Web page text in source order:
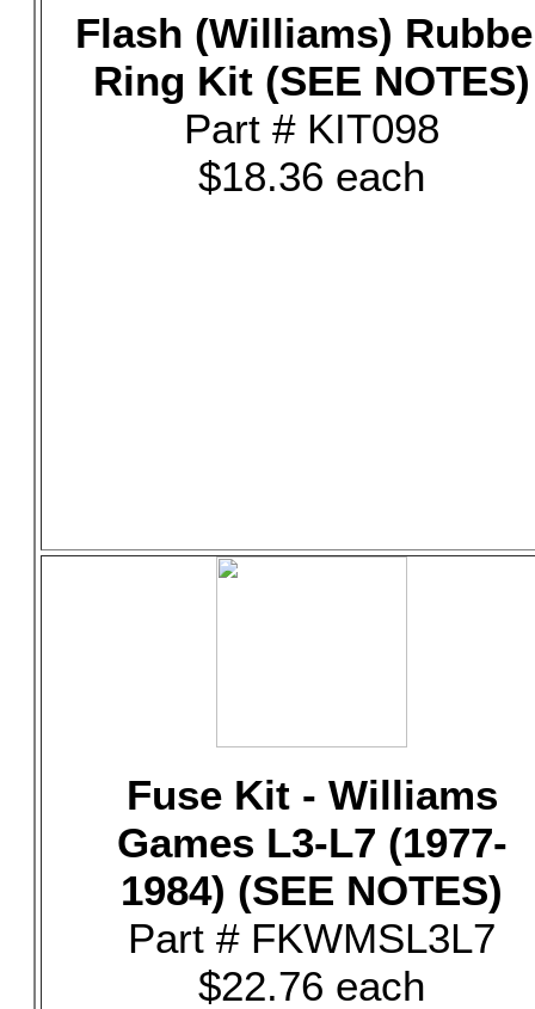
Flash (Williams)
Ring Kit (SEE NOTES)
Part # KIT098
$18.36 each
Fuse Kit - Williams
Games L3-L7 (1977-
1984) (SEE NOTES)
Part # FKWMSL3L7
$22.76 each